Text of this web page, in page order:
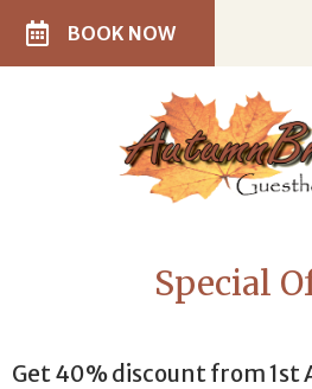
BOOK NOW
Special
Get 40% discount from 1st